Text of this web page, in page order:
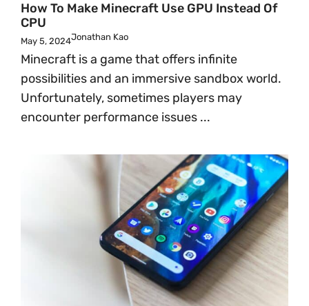
How To Make Minecraft Use GPU Instead Of
CPU
May 5, 2024Jonathan Kao
Minecraft is a game that offers infinite
possibilities and an immersive sandbox world.
Unfortunately, sometimes players may
encounter performance issues ...